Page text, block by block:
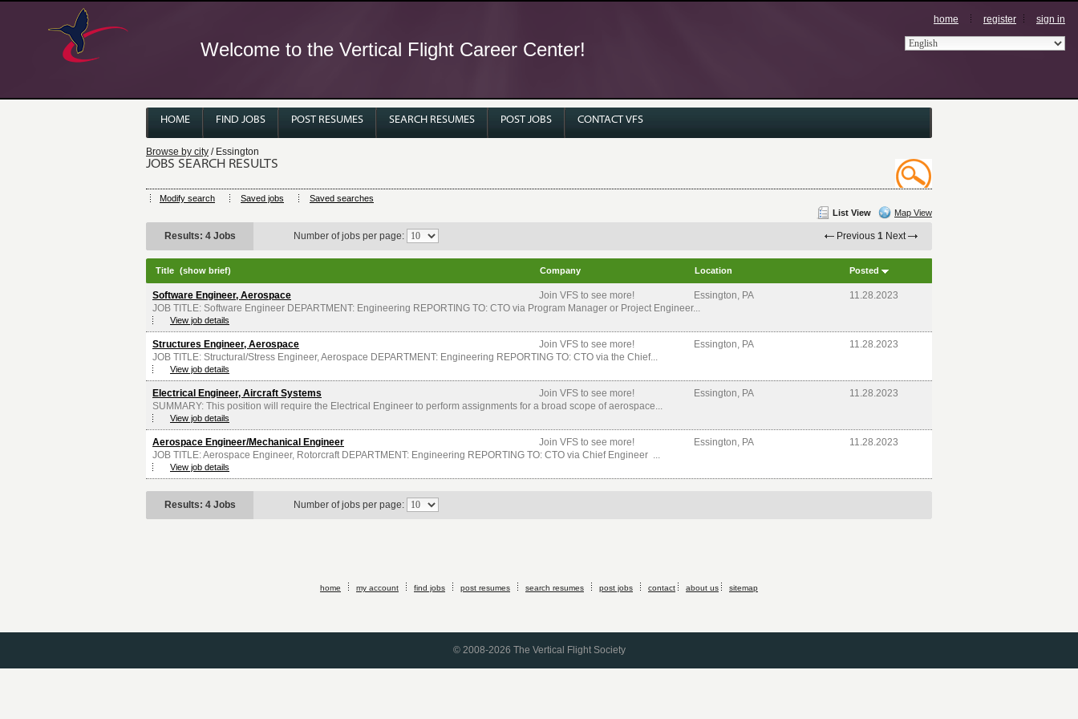
Welcome to the Vertical Flight Career Center!
home register sign in
HOME FIND JOBS POST RESUMES SEARCH RESUMES POST JOBS CONTACT VFS
Browse by city / Essington
JOBS SEARCH RESULTS
Modify search Saved jobs
Saved searches
List View
Map View
Results: 4 Jobs Number of jobs per page: Previous 1 Next
Title (show brief) Company Location Posted
Software Engineer, Aerospace Join VFS to see more! Essington, PA
11.28.2023
JOB TITLE: Software Engineer DEPARTMENT: Engineering REPORTING TO: CTO via Program Manager or Project Engineer...
View job details
Structures Engineer, Aerospace Join VFS to see more! Essington, PA
11.28.2023
JOB TITLE: Structural/Stress Engineer, Aerospace DEPARTMENT: Engineering REPORTING TO: CTO via the Chief...
View job details
Electrical Engineer, Aircraft Systems Join VFS to see more! Essington, PA
11.28.2023
SUMMARY: This position will require the Electrical Engineer to perform assignments for a broad scope of aerospace...
View job details
Aerospace Engineer/Mechanical Engineer Join VFS to see more! Essington, PA
11.28.2023
JOB TITLE: Aerospace Engineer, Rotorcraft DEPARTMENT: Engineering REPORTING TO: CTO via Chief Engineer ...
View job details
Results: 4 Jobs Number of jobs per page:
home my account find jobs post resumes search resumes post jobs contact about us sitemap
© 2008-2026 The Vertical Flight Society